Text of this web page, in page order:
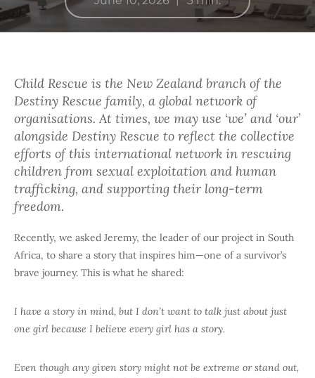
Child Rescue is the New Zealand branch of the
Destiny Rescue family, a global network of
organisations. At times, we may use ‘we’ and ‘our’
alongside Destiny Rescue to reflect the collective
efforts of this international network in rescuing
children from sexual exploitation and human
trafficking, and supporting their long-term
freedom.
Recently, we asked Jeremy, the leader of our project in South
Africa, to share a story that inspires him—one of a survivor’s
brave journey. This is what he shared:
I have a story in mind, but I don’t want to talk just about just
one girl because I believe every girl has a story.
Even though any given story might not be extreme or stand out,